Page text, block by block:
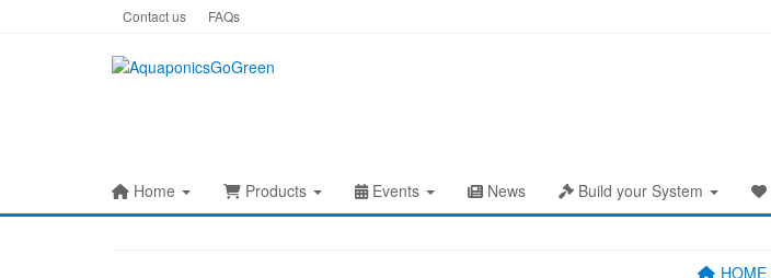
Contact us FAQs
Home Products Events News Build your System
HOME